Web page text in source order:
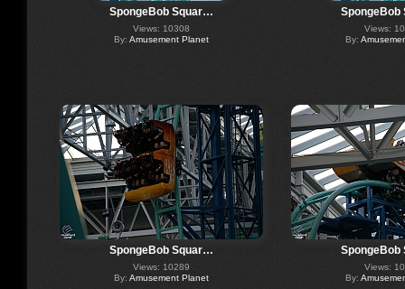
SpongeBob Squar…
Views: 10308
By: Amusement Planet
Views:
By:
SpongeBob Squar…
Views: 10289
By: Amusement Planet
Views:
By: